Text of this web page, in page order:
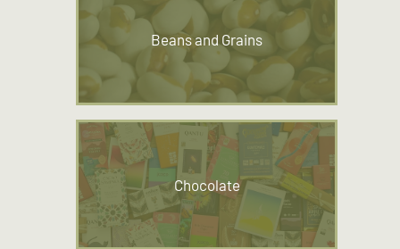
Beans and Grains
Chocolate